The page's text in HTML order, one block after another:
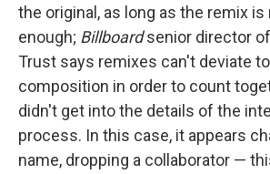
the original, as long as the remix
enough; Billboardsenior director
Trust says remixes can't deviate
composition in order to count
didn't get into the details of the
process. In this case, it appears
name, dropping a collaborator —